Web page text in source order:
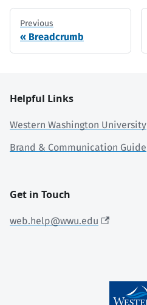
Previous
Breadcrumb
Helpful Links
Western Washington University
Brand & Communication Guide
Get in Touch
web.help@wwu.edu